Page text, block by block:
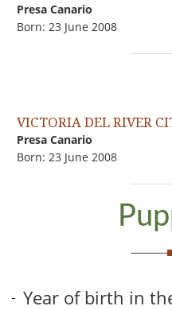
Presa Canario
Born: 23 June 2008
VICTORIA DEL RIVER
Presa Canario
Born: 23 June 2008
Year of birth in